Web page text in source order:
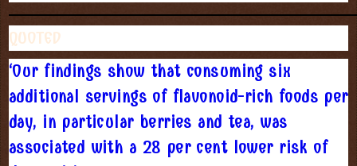
QUOTED
‘Our findings show that consuming six
additional servings of flavonoid-rich foods per
day, in particular berries and tea, was
associated with a 28 per cent lower risk of